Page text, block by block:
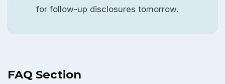
for follow-up disclosures tomorrow.
FAQ Section